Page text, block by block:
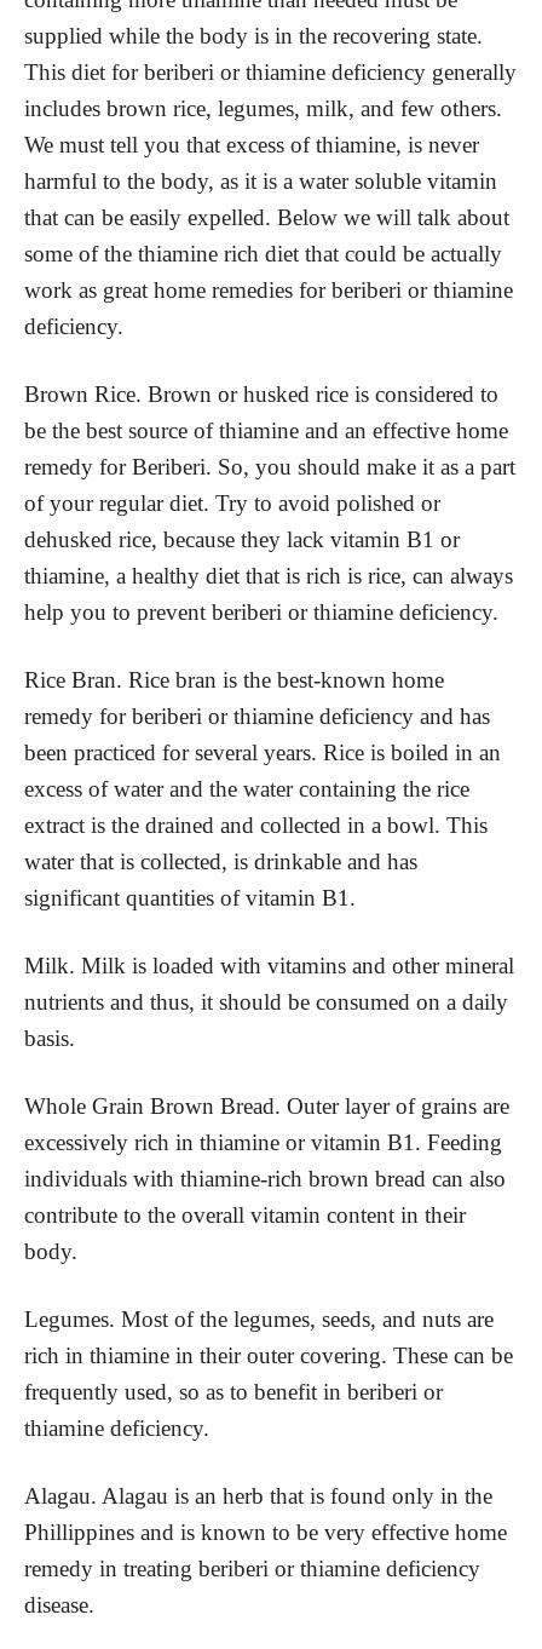
supplied while the body is in the recovering state.
This diet for beriberi or thiamine deficiency generally
includes brown rice, legumes, milk, and few others.
We must tell you that excess of thiamine, is never
harmful to the body, as it is a water soluble vitamin
that can be easily expelled. Below we will talk about
some of the thiamine rich diet that could be actually
work as great home remedies for beriberi or thiamine
deficiency.
Brown Rice. Brown or husked rice is considered to
be the best source of thiamine and an effective home
remedy for Beriberi. So, you should make it as a part
of your regular diet. Try to avoid polished or
dehusked rice, because they lack vitamin B1 or
thiamine, a healthy diet that is rich is rice, can always
help you to prevent beriberi or thiamine deficiency.
Rice Bran. Rice bran is the best-known home
remedy for beriberi or thiamine deficiency and has
been practiced for several years. Rice is boiled in an
excess of water and the water containing the rice
extract is the drained and collected in a bowl. This
water that is collected, is drinkable and has
significant quantities of vitamin B1.
Milk. Milk is loaded with vitamins and other mineral
nutrients and thus, it should be consumed on a daily
basis.
Whole Grain Brown Bread. Outer layer of grains are
excessively rich in thiamine or vitamin B1. Feeding
individuals with thiamine-rich brown bread can also
contribute to the overall vitamin content in their
body.
Legumes. Most of the legumes, seeds, and nuts are
rich in thiamine in their outer covering. These can be
frequently used, so as to benefit in beriberi or
thiamine deficiency.
Alagau. Alagau is an herb that is found only in the
Phillippines and is known to be very effective home
remedy in treating beriberi or thiamine deficiency
disease.